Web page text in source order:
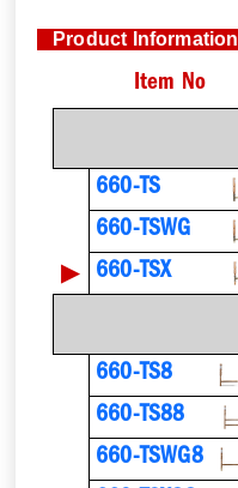
Product Information
Item No
660-TS
660-TSWG
▶ 660-TSX
660-TS8
660-TS88
660-TSWG8